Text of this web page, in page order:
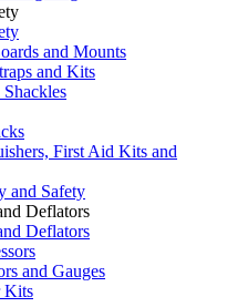
and Mounts
and Kits
First Aid Kits and
and Safety
Deflators
Deflators
and Gauges
Kits